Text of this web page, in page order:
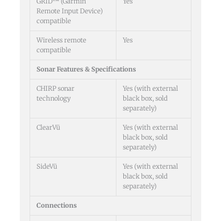
Remote Input Device)
compatible
Wireless remote
compatible
Yes
Sonar Features & Specifications
CHIRP sonar
technology
Yes (with external
black box, sold
separately)
ClearVü
Yes (with external
black box, sold
separately)
SideVü
Yes (with external
black box, sold
separately)
Connections